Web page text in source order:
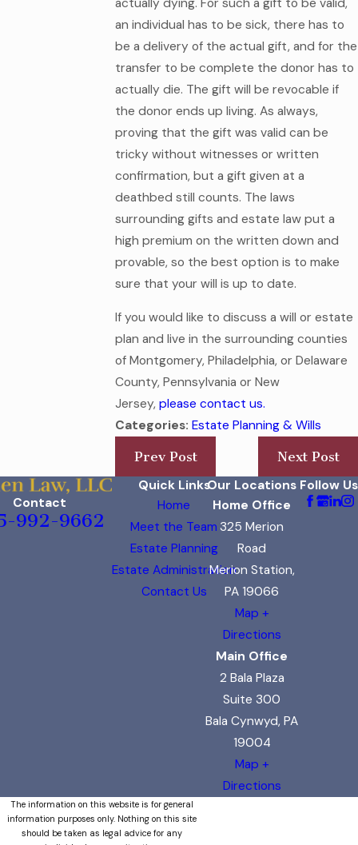
an individual has to be sick, there has to
be a delivery of the actual gift, and for the
transfer to be complete the donor has to
actually die. The gift will be revocable if
the donor ends up living. As always,
proving that the gift was valid can be
tricky without witnesses or written
confirmation, but a gift given at a
deathbed still counts. The laws
surrounding gifts and estate law put a
high premium on the written down and
provable, so the best option is to make
sure that your will is up to date.
If you would like to discuss a will or estate
plan and live in the surrounding counties
of Montgomery, Philadelphia, or Delaware
County, Pennsylvania or New
Jersey,please contact us.
Categories:Estate Planning & Wills
Prev Post
Next Post
Contact
992-9662
Quick Links
Home
Meet the Team
Estate Planning
Estate Administration
Contact Us
Our Locations
Home Office
325 Merion
Road
Merion Station,
PA 19066
Map +
Directions
Main Office
2 Bala Plaza
Suite 300
Bala Cynwyd, PA
19004
Map +
Directions
Follow Us
The information on this website is for general
information purposes only. Nothing on this site
should be taken as legal advice for any